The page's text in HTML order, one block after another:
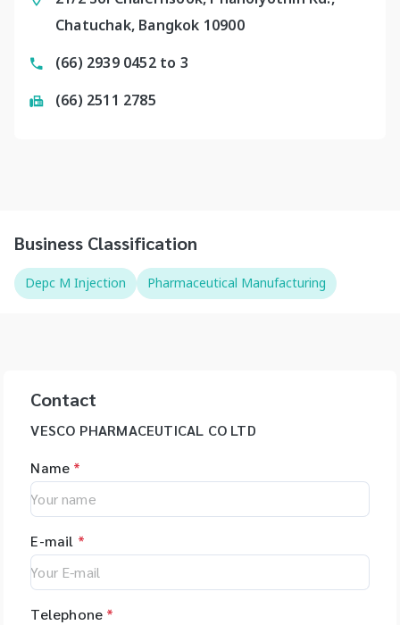
Chatuchak, Bangkok 10900
(66) 2939 0452 to 3
(66) 2511 2785
Business Classification
Depc M Injection Pharmaceutical Manufacturing
Contact
VESCO PHARMACEUTICAL CO LTD
Name *
E-mail *
Telephone *